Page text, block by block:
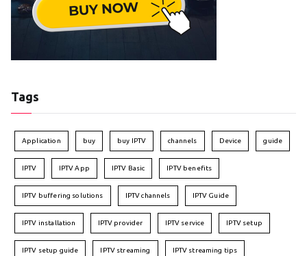
Tags
Application buy buy IPTV channels Device guide
IPTV IPTV App IPTV Basic IPTV benefits
IPTV buffering solutions IPTV channels IPTV Guide
IPTV installation IPTV provider IPTV service IPTV setup
IPTV setup guide IPTV streaming IPTV streaming tips